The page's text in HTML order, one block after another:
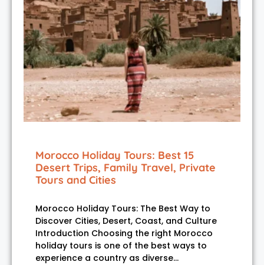
Morocco Holiday Tours: Best 15
Desert Trips, Family Travel, Private
Tours and Cities
Morocco Holiday Tours: The Best Way to
Discover Cities, Desert, Coast, and Culture
Introduction Choosing the right Morocco
holiday tours is one of the best ways to
experience a country as diverse…